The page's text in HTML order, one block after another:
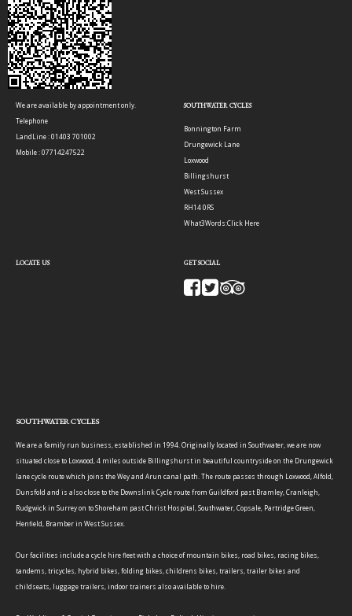
We are available by appointment only.
Telephone
LandLine : 01403 701002
Mobile : 07714247522
SOUTHWATER CYCLES
Bonnington Farm
Drungewick Lane
Loxwood
Billingshurst
West Sussex
RH14 0RS
What3Words:Click Here
LOCATE US GET SOCIAL
SOUTHWATER CYCLES
We are a family run business, established in 1994. Originally located in Southwater, we are now
situated close to Loxwood, 4 miles outside Billingshurst in beautiful countryside on the Drungewick
lane cycle route which joins the Wey and Arun canal path. The route passes through Loxwood, Alfold,
Dunsfold and is also close to the Downslink Cycle route from Guildford past Bramley, Cranleigh,
Rudgwick in Surrey on to Shoreham past Christ Hospital, Southwater, Copsale, Partridge Green,
Henfield, Bramber in West Sussex.
Our facilities include a cycle hire fleet with a choice of mountain bikes, road bikes, racing bikes,
tandems, tricycles, hybrid bikes, folding bikes, childrens bikes, trailers, trailer bikes and
childseats, luggage trailers, indoor trainers also available to hire.